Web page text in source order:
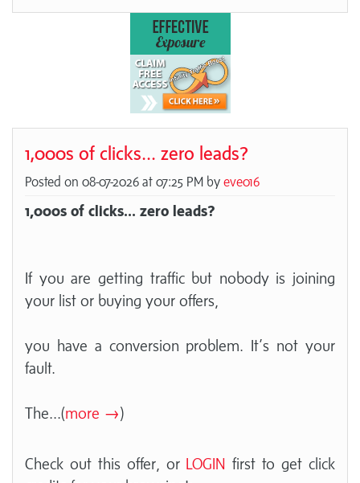
1,000s of clicks... zero leads?
Posted on 08-07-2026 at 07:25 PM by eve016
1,000s of clicks... zero leads?
If you are getting traffic but nobody is joining
your list or buying your offers,
you have a conversion problem. It’s not your
fault.
The...(more →)
Check out this offer, or LOGIN first to get click